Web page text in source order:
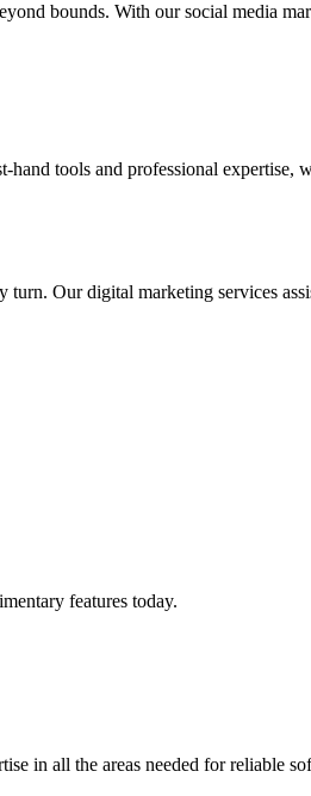
bounds. With our social media
tools and professional expertise,
Our digital marketing services
features today.
in all the areas needed for reliable